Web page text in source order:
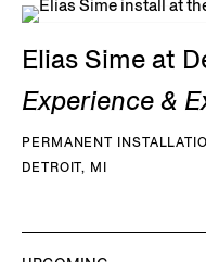
Elias Sime at
Experience &
PERMANENT
DETROIT, MI